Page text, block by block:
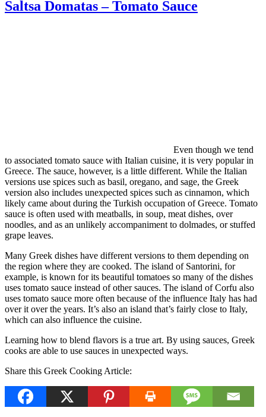
Saltsa Domatas – Tomato Sauce
Even though we tend
to associated tomato sauce with Italian cuisine, it is very popular in
Greece. The sauce, however, is a little different. While the Italian
versions use spices such as basil, oregano, and sage, the Greek
version also includes unexpected spices such as cinnamon, which
likely came about during the Turkish occupation of Greece. Tomato
sauce is often used with meatballs, in soup, meat dishes, over
noodles, and as an unlikely accompaniment to dolmades, or stuffed
grape leaves.
Many Greek dishes have different versions to them depending on
the region where they are cooked. The island of Santorini, for
example, is known for its beautiful tomatoes so many of the dishes
uses tomato sauce instead of other sauces. The island of Corfu also
uses tomato sauce more often because of the influence Italy has had
over it over the years. It’s also an island that’s fairly close to Italy,
which can also influence the cuisine.
Learning how to blend flavors is a true art. By using sauces, Greek
cooks are able to use sauces in unexpected ways.
Share this Greek Cooking Article: